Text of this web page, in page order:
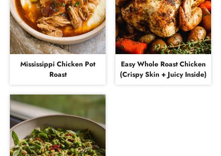
Mississippi Chicken Pot
Roast
Easy Whole Roast Chicken
(Crispy Skin + Juicy Inside)